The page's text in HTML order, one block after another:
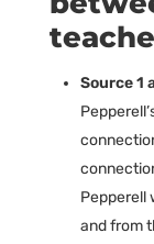
Source 1
Pepperell
and from